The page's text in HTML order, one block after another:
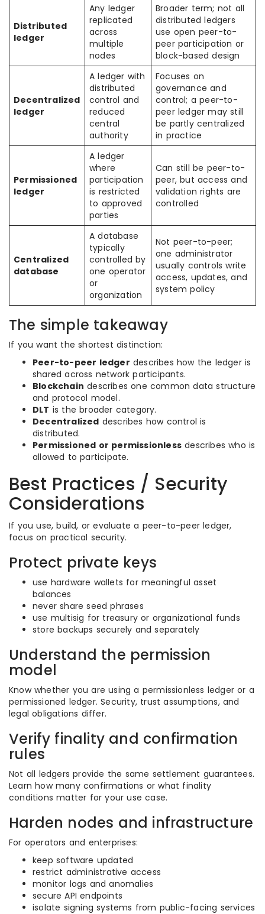
Distributed
ledger
Any ledger
replicated
across
multiple
nodes
Broader term; not all
distributed ledgers
use open peer-to-
peer participation or
block-based design
Decentralized
ledger
A ledger with
distributed
control and
reduced
central
authority
Focuses on
governance and
control; a peer-to-
peer ledger may still
be partly centralized
in practice
Permissioned
ledger
A ledger
where
participation
is restricted
to approved
parties
Can still be peer-to-
peer, but access and
validation rights are
controlled
Centralized
database
A database
typically
controlled by
one operator
or
organization
Not peer-to-peer;
one administrator
usually controls write
access, updates, and
system policy
The simple takeaway
If you want the shortest distinction:
Peer-to-peer ledger describes how the ledger is
shared across network participants.
Blockchain describes one common data structure
and protocol model.
DLT is the broader category.
Decentralized describes how control is
distributed.
Permissioned or permissionless describes who is
allowed to participate.
Best Practices / Security
Considerations
If you use, build, or evaluate a peer-to-peer ledger,
focus on practical security.
Protect private keys
use hardware wallets for meaningful asset
balances
never share seed phrases
use multisig for treasury or organizational funds
store backups securely and separately
Understand the permission
model
Know whether you are using a permissionless ledger or a
permissioned ledger. Security, trust assumptions, and
legal obligations differ.
Verify finality and confirmation
rules
Not all ledgers provide the same settlement guarantees.
Learn how many confirmations or what finality
conditions matter for your use case.
Harden nodes and infrastructure
For operators and enterprises:
keep software updated
restrict administrative access
monitor logs and anomalies
secure API endpoints
isolate signing systems from public-facing services